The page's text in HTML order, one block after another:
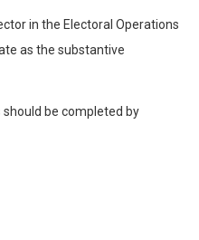
in the Electoral Operations
as the substantive
be completed by